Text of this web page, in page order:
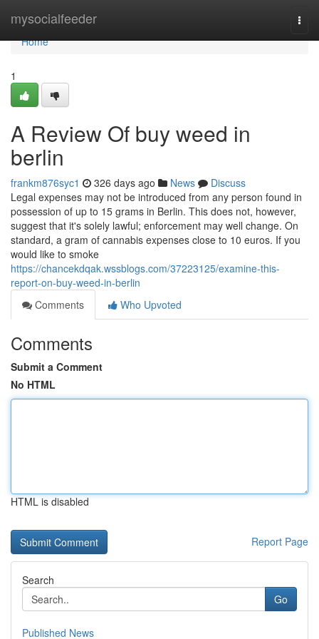
mysocialfeeder
Home
Home
1
A Review Of buy weed in
berlin
frankm876syc1 326 days ago News
Discuss
Legal expenses may not be introduced from any person found in
possession of up to 15 grams in Berlin. This does not, however,
suggest that it's solely lawful; enforcement may well change. On
standard, a gram of cannabis expenses close to 10 euros. If you
would like to smoke
https://chancekdqak.wssblogs.com/37223125/examine-this-
report-on-buy-weed-in-berlin
Comments
Who Upvoted
Comments
Submit a Comment
No HTML
HTML is disabled
Report Page
Search
Go
Published News